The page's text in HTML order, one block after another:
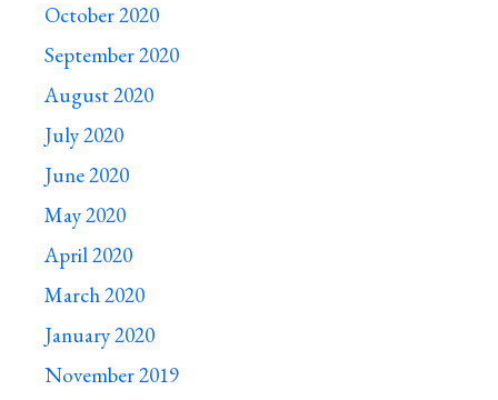
October 2020
September 2020
August 2020
July 2020
June 2020
May 2020
April 2020
March 2020
January 2020
November 2019